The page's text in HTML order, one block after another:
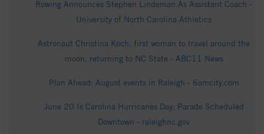
Rowing Announces Stephen Lindeman As Assistant Coach -
University of North Carolina Athletics
Astronaut Christina Koch, first woman to travel around the
moon, returning to NC State - ABC11 News
Plan Ahead: August events in Raleigh - 6amcity.com
June 20 Is Carolina Hurricanes Day; Parade Scheduled
Downtown - raleighnc.gov